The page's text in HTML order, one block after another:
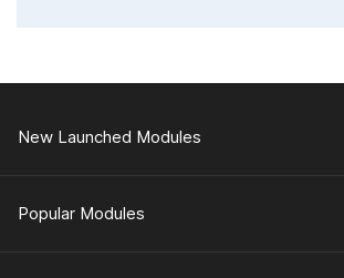
New Launched Modules
Popular Modules